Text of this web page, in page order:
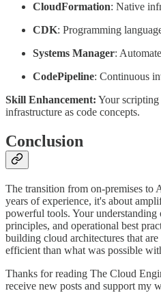
CloudFormation: Native
CDK: Programming
Systems Manager:
CodePipeline: Continuous
Skill Enhancement: Your scripting
infrastructure as code concepts.
Conclusion
The transition from on-premises to
years of experience, it's about
powerful tools. Your
principles, and operational best
building cloud architectures that
efficient than what was possible
Thanks for reading The Cloud
receive new posts and support my